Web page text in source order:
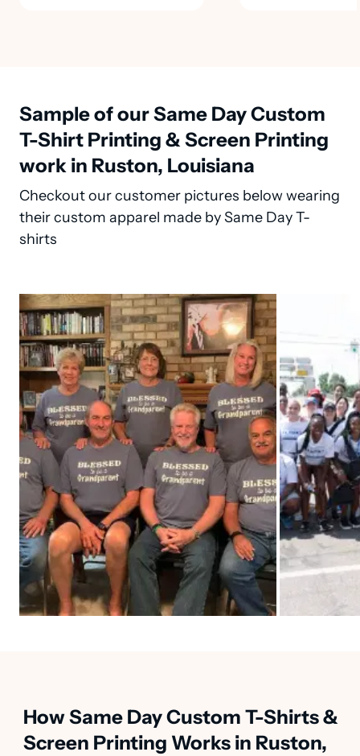
Sample of our Same Day Custom
T-Shirt Printing & Screen Printing
work in Ruston, Louisiana
Checkout our customer pictures below wearing
their custom apparel made by Same Day T-
shirts
How Same Day Custom T-Shirts &
Screen Printing Works in Ruston,